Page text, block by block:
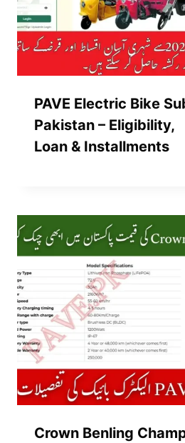
PAVE Electric Bike
Pakistan – Eligibility,
Loan & Installments
Crown Benling